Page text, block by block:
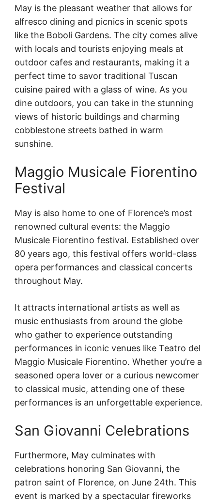
May is the pleasant weather that allows for
alfresco dining and picnics in scenic spots
like the Boboli Gardens. The city comes alive
with locals and tourists enjoying meals at
outdoor cafes and restaurants, making it a
perfect time to savor traditional Tuscan
cuisine paired with a glass of wine. As you
dine outdoors, you can take in the stunning
views of historic buildings and charming
cobblestone streets bathed in warm
sunshine.
Maggio Musicale Fiorentino
Festival
May is also home to one of Florence’s most
renowned cultural events: the Maggio
Musicale Fiorentino festival. Established over
80 years ago, this festival offers world-class
opera performances and classical concerts
throughout May.
It attracts international artists as well as
music enthusiasts from around the globe
who gather to experience outstanding
performances in iconic venues like Teatro del
Maggio Musicale Fiorentino. Whether you’re a
seasoned opera lover or a curious newcomer
to classical music, attending one of these
performances is an unforgettable experience.
San Giovanni Celebrations
Furthermore, May culminates with
celebrations honoring San Giovanni, the
patron saint of Florence, on June 24th. This
event is marked by a spectacular fireworks